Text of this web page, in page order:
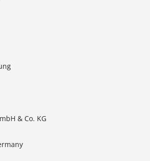
& Co. KG